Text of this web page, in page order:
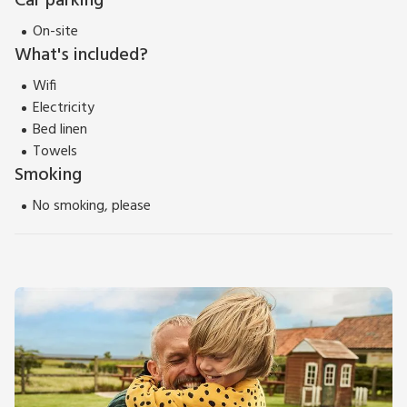
On-site
What's included?
Wifi
Electricity
Bed linen
Towels
Smoking
No smoking, please